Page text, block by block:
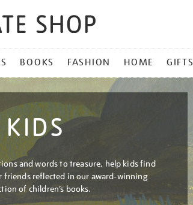
BOOKS FASHION HOME GIFTS
KIDS
and words to treasure, help kids find
friends reflected in our award-winning
of children’s books.